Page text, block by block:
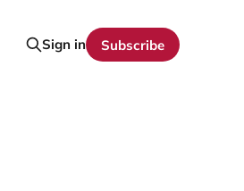
Sign in Subscribe